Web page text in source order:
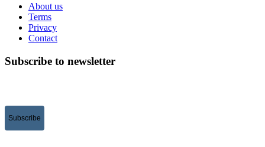
About us
Terms
Privacy
Contact
Subscribe to newsletter
Subscribe